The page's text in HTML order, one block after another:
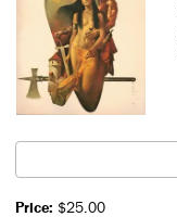
Price: $25.00